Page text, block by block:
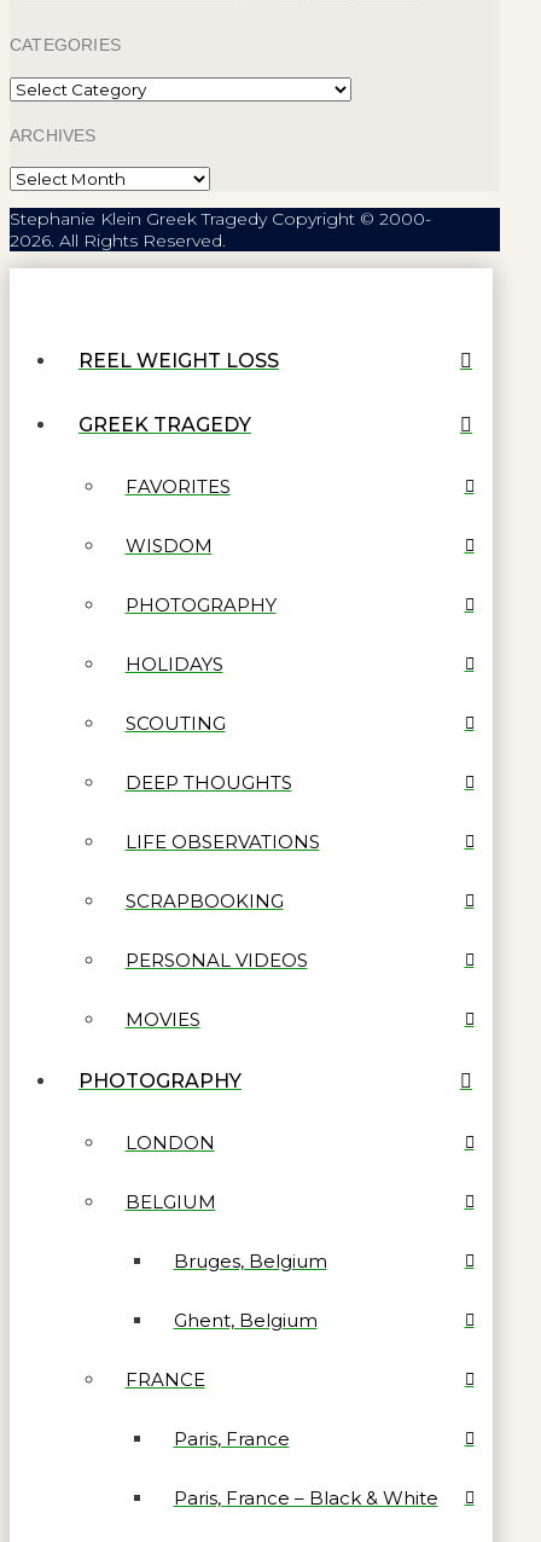
CATEGORIES
Categories
ARCHIVES
Archives
Stephanie Klein Greek Tragedy Copyright © 2000-
2026. All Rights Reserved.
REEL WEIGHT LOSS
GREEK TRAGEDY
FAVORITES
WISDOM
PHOTOGRAPHY
HOLIDAYS
SCOUTING
DEEP THOUGHTS
LIFE OBSERVATIONS
SCRAPBOOKING
PERSONAL VIDEOS
MOVIES
PHOTOGRAPHY
LONDON
BELGIUM
Bruges, Belgium
Ghent, Belgium
FRANCE
Paris, France
Paris, France – Black & White